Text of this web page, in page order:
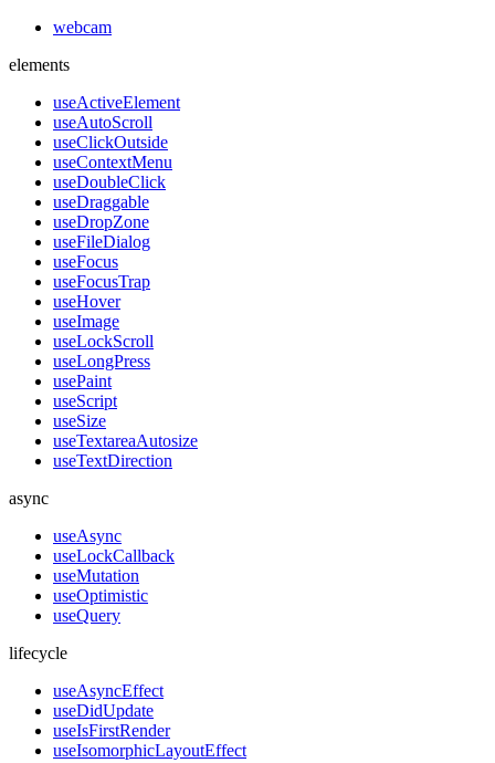
webcam
elements
useActiveElement
useAutoScroll
useClickOutside
useContextMenu
useDoubleClick
useDraggable
useDropZone
useFileDialog
useFocus
useFocusTrap
useHover
useImage
useLockScroll
useLongPress
usePaint
useScript
useSize
useTextareaAutosize
useTextDirection
async
useAsync
useLockCallback
useMutation
useOptimistic
useQuery
lifecycle
useAsyncEffect
useDidUpdate
useIsFirstRender
useIsomorphicLayoutEffect